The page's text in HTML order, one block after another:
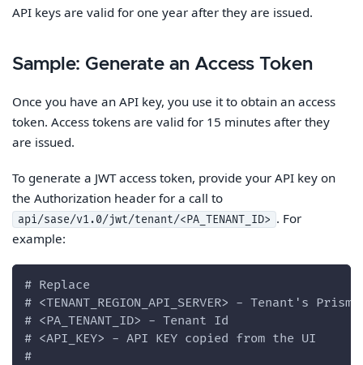
API keys are valid for one year after they are issued.
Sample: Generate an Access Token
Once you have an API key, you use it to obtain an access
token. Access tokens are valid for 15 minutes after they
are issued.
To generate a JWT access token, provide your API key on
the Authorization header for a call to
api/sase/v1.0/jwt/tenant/<PA_TENANT_ID> . For
example:
# Replace
# <TENANT_REGION_API_SERVER> - Tenant's
# <PA_TENANT_ID> - Tenant Id
# <API_KEY> - API KEY copied from the UI
#